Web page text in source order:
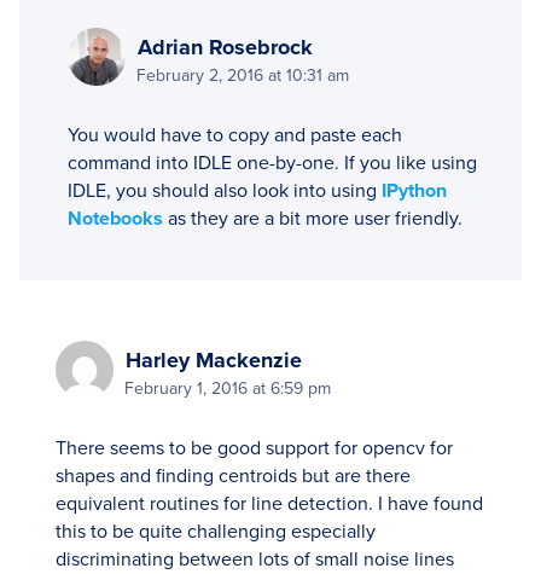
Adrian Rosebrock
February 2, 2016 at 10:31 am
You would have to copy and paste each
command into IDLE one-by-one. If you like using
IDLE, you should also look into using IPython
Notebooks as they are a bit more user friendly.
Harley Mackenzie
February 1, 2016 at 6:59 pm
There seems to be good support for opencv for
shapes and finding centroids but are there
equivalent routines for line detection. I have found
this to be quite challenging especially
discriminating between lots of small noise lines